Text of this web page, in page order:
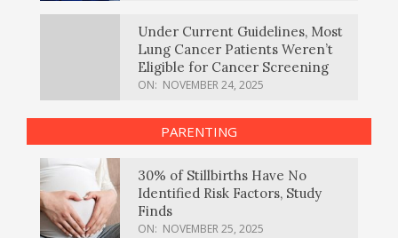
Under Current Guidelines, Most
Lung Cancer Patients Weren’t
Eligible for Cancer Screening
ON: NOVEMBER 24, 2025
PARENTING
30% of Stillbirths Have No
Identified Risk Factors, Study
Finds
ON: NOVEMBER 25, 2025